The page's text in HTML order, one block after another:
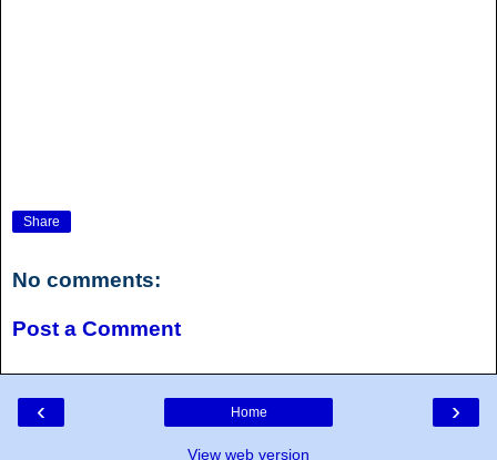
Share
No comments:
Post a Comment
‹ ›
Home
View web version